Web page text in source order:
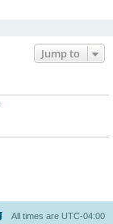
Jump to
All times are UTC-04:00